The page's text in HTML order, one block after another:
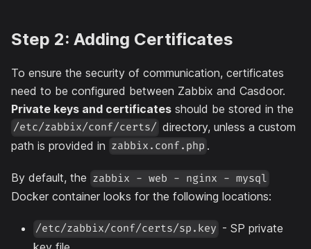
Step 2: Adding Certificates
To ensure the security of communication, certificates
need to be configured between Zabbix and Casdoor.
Private keys and certificates should be stored in the
/etc/zabbix/conf/certs/ directory, unless a custom
path is provided in zabbix.conf.php .
By default, the zabbix - web - nginx - mysql
Docker container looks for the following locations:
/etc/zabbix/conf/certs/sp.key - SP private